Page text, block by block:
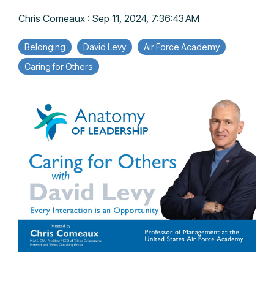
Chris Comeaux : Sep 11, 2024, 7:36:43 AM
Belonging David Levy
Air Force Academy
Caring for Others